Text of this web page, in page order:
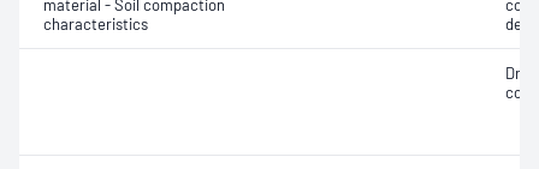
material - Soil compaction
characteristics
Dry